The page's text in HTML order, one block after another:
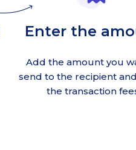
Enter the
Add the amount you
send to the recipient
the transaction